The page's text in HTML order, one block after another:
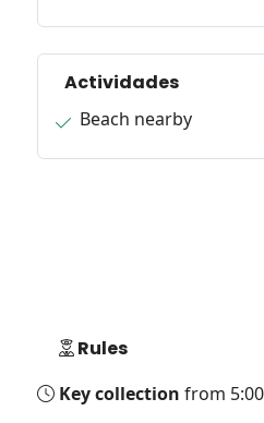
Actividades
Beach nearby
Rules
Key collection from